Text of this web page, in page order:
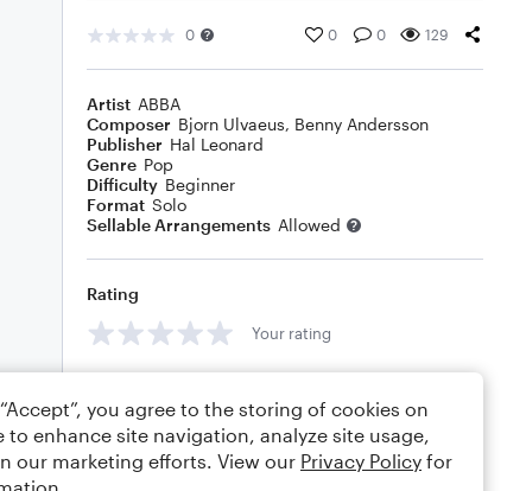
0 0 0 129
Artist ABBA
Composer Bjorn Ulvaeus, Benny Andersson
Publisher Hal Leonard
Genre Pop
Difficulty Beginner
Format Solo
Sellable Arrangements Allowed
Rating
Your rating
you agree to the storing of cookies on
to enhance site navigation, analyze site usage,
our marketing efforts. View our Privacy Policy for